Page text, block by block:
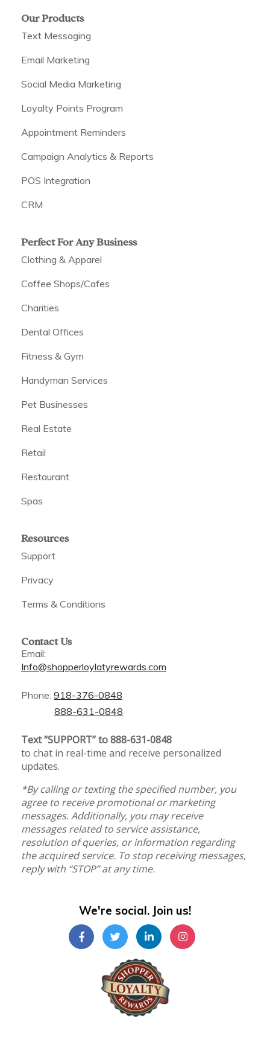
Our Products
Text Messaging
Email Marketing
Social Media Marketing
Loyalty Points Program
Appointment Reminders
Campaign Analytics & Reports
POS Integration
CRM
Perfect For Any Business
Clothing & Apparel
Coffee Shops/Cafes
Charities
Dental Offices
Fitness & Gym
Handyman Services
Pet Businesses
Real Estate
Retail
Restaurant
Spas
Resources
Support
Privacy
Terms & Conditions
Contact Us
Email:
Info@shopperloylatyrewards.com
Phone: 918-376-0848
888-631-0848
Text “SUPPORT” to 888-631-0848
to chat in real-time and receive personalized
updates.
*By calling or texting the specified number, you
agree to receive promotional or marketing
messages. Additionally, you may receive
messages related to service assistance,
resolution of queries, or information regarding
the acquired service. To stop receiving messages,
reply with “STOP” at any time.
We're social. Join us!